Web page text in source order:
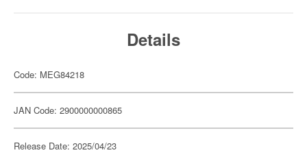
Details
Code: MEG84218
JAN Code: 2900000000865
Release Date: 2025/04/23